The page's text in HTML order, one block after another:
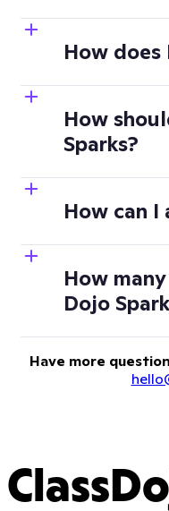
How does
How
Sparks?
How can I
How
Dojo
Have more